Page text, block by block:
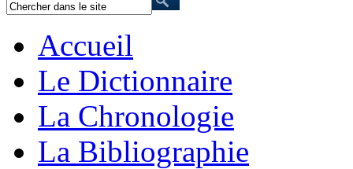
Accueil
Le Dictionnaire
La Chronologie
La Bibliographie